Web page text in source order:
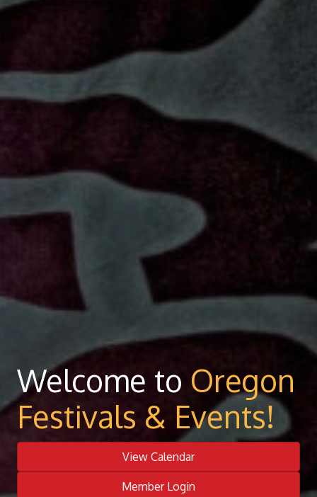
Welcome to Oregon
Festivals & Events!
View Calendar
Member Login